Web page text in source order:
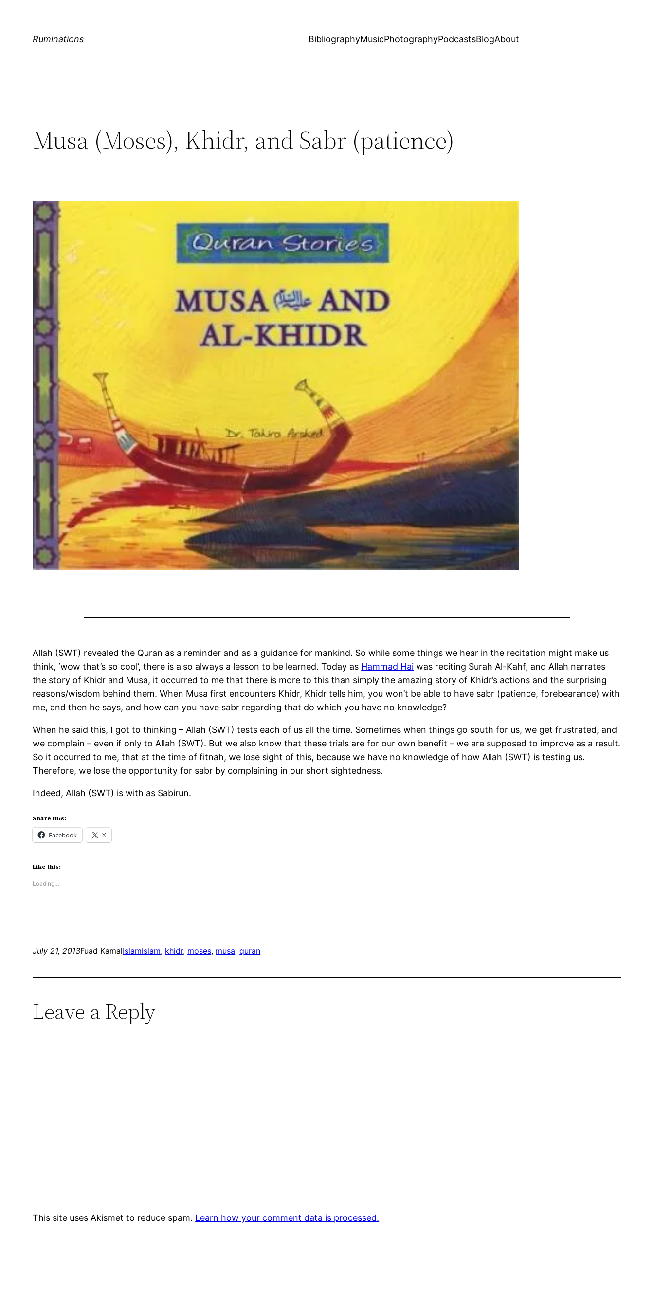
Ruminations BibliographyMusicPhotographyPodcastsBlogAbout
Musa (Moses), Khidr, and Sabr (patience)
Allah (SWT) revealed the Quran as a reminder and as a guidance for mankind. So while some things we hear in the recitation might make us
think, ‘wow that’s so cool’, there is also always a lesson to be learned. Today as Hammad Hai was reciting Surah Al-Kahf, and Allah narrates
the story of Khidr and Musa, it occurred to me that there is more to this than simply the amazing story of Khidr’s actions and the surprising
reasons/wisdom behind them. When Musa first encounters Khidr, Khidr tells him, you won’t be able to have sabr (patience, forebearance) with
me, and then he says, and how can you have sabr regarding that do which you have no knowledge?
When he said this, I got to thinking – Allah (SWT) tests each of us all the time. Sometimes when things go south for us, we get frustrated, and
we complain – even if only to Allah (SWT). But we also know that these trials are for our own benefit – we are supposed to improve as a result.
So it occurred to me, that at the time of fitnah, we lose sight of this, because we have no knowledge of how Allah (SWT) is testing us.
Therefore, we lose the opportunity for sabr by complaining in our short sightedness.
Indeed, Allah (SWT) is with as Sabirun.
Share this:
Facebook X
Like this:
Loading…
July 21, 2013Fuad KamalIslamislam, khidr, moses, musa, quran
Leave a Reply
This site uses Akismet to reduce spam. Learn how your comment data is processed.